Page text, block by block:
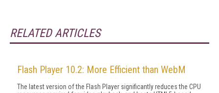
RELATED ARTICLES
Flash Player 10.2: More Efficient than WebM
The latest version of the Flash Player significantly reduces the CPU